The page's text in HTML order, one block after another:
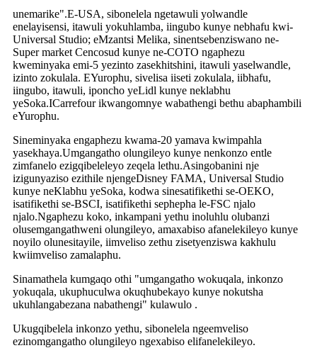
unemarike".E-USA, sibonelela ngetawuli yolwandle
enelayisensi, itawuli yokuhlamba, iingubo kunye nebhafu kwi-
Universal Studio; eMzantsi Melika, sinentsebenziswano ne-
Super market Cencosud kunye ne-COTO ngaphezu
kweminyaka emi-5 yezinto zasekhitshini, itawuli yaselwandle,
izinto zokulala. EYurophu, sivelisa iiseti zokulala, iibhafu,
iingubo, itawuli, iponcho yeLidl kunye neklabhu
yeSoka.ICarrefour ikwangomnye wabathengi bethu abaphambili
eYurophu.
Sineminyaka engaphezu kwama-20 yamava kwimpahla
yasekhaya.Umgangatho olungileyo kunye nenkonzo entle
zimfanelo ezigqibeleleyo zeqela lethu.Asingobanini nje
izigunyaziso ezithile njengeDisney FAMA, Universal Studio
kunye neKlabhu yeSoka, kodwa sinesatifikethi se-OEKO,
isatifikethi se-BSCI, isatifikethi sephepha le-FSC njalo
njalo.Ngaphezu koko, inkampani yethu inoluhlu olubanzi
olusemgangathweni olungileyo, amaxabiso afanelekileyo kunye
noyilo olunesitayile, iimveliso zethu zisetyenziswa kakhulu
kwiimveliso zamalaphu.
Sinamathela kumgaqo othi "umgangatho wokuqala, inkonzo
yokuqala, ukuphuculwa okuqhubekayo kunye nokutsha
ukuhlangabezana nabathengi" kulawulo .
Ukugqibelela inkonzo yethu, sibonelela ngeemveliso
ezinomgangatho olungileyo ngexabiso elifanelekileyo.